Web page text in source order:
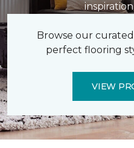
Browse our
perfect flooring
VIEW